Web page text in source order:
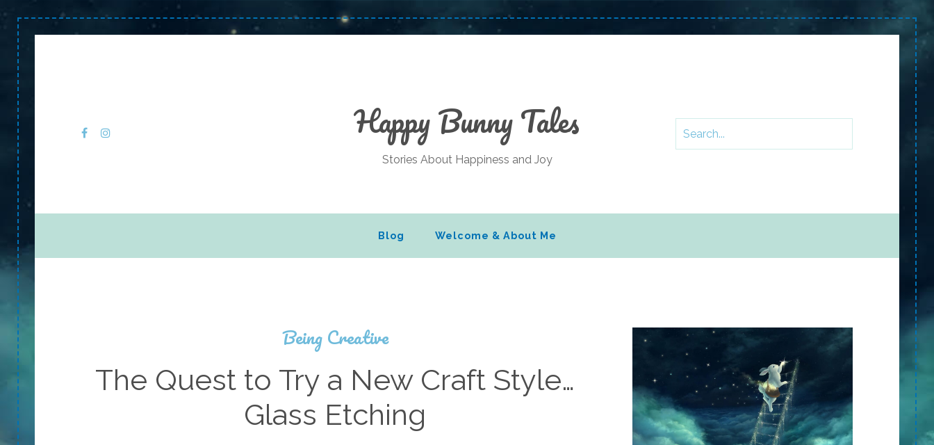
Happy Bunny Tales
Stories About Happiness and Joy
Blog Welcome & About Me
Being Creative
The Quest to Try a New Craft Style…
Glass Etching